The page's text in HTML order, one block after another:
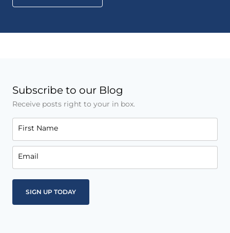
Subscribe to our Blog
Receive posts right to your in box.
First Name
Email